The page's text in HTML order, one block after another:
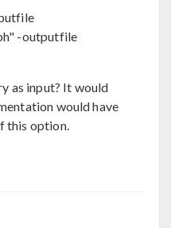
-outputfile
as input? It would
would have
this option.